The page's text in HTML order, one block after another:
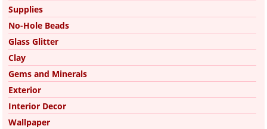
Supplies
No-Hole Beads
Glass Glitter
Clay
Gems and Minerals
Exterior
Interior Decor
Wallpaper